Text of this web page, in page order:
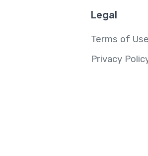
Legal
Terms of
Privacy